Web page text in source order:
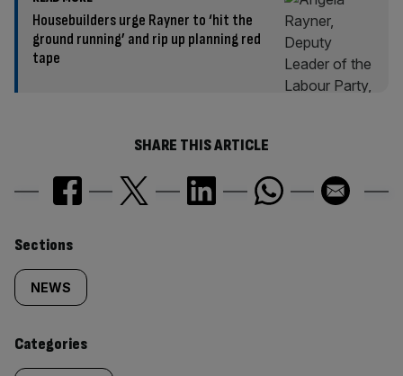
Housebuilders urge Rayner to ‘hit the
ground running’ and rip up planning red
tape
SHARE THIS ARTICLE
Similarly
tagged
content:
Sections
NEWS
Categories